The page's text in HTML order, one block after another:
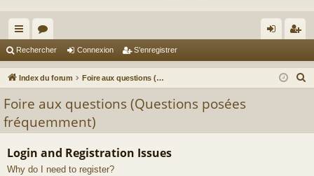
cc
ès
de
or
u ne nr
re
Rechercher Connexion S’enregistrer
Index du forum Foire aux questions (Questions posées fréquemment)
Foire aux questions (Questions posées
fréquemment)
Login and Registration Issues
Why do I need to register?